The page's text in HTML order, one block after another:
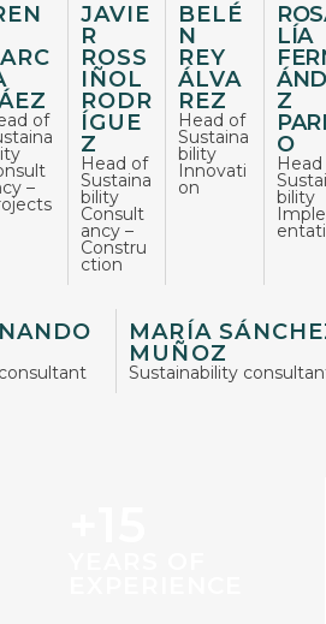
of
–
JAVIE
R
ROSS
IÑOL
RODR
ÍGUE
Z
Head of
Sustaina
bility
Consult
ancy –
Constru
ction​
BELÉ
N
REY
ÁLVA
REZ
Head of
Sustaina
bility
Innovati
on
LÍA
Z
O
bility
MARÍA
MUÑOZ
Sustainability